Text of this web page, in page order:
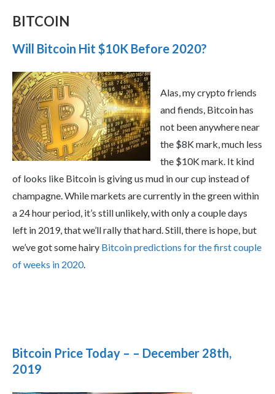
BITCOIN
Will Bitcoin Hit $10K Before 2020?
Alas, my crypto friends
and fiends, Bitcoin has
not been anywhere near
the $8K mark, much less
the $10K mark. It kind
of looks like Bitcoin is giving us mud in our cup instead of
champagne. While markets are currently in the green within
a 24 hour period, it’s still unlikely, with only a couple days
left in 2019, that we’ll rally that hard. Still, there is hope, but
we’ve got some hairy Bitcoin predictions for the first couple
of weeks in 2020.
Bitcoin Price Today – – December 28th,
2019